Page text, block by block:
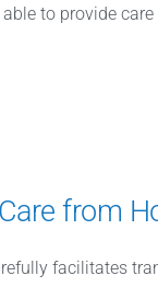
to provide
from
facilitates